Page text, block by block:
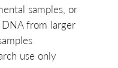
samples, or
from larger
use only